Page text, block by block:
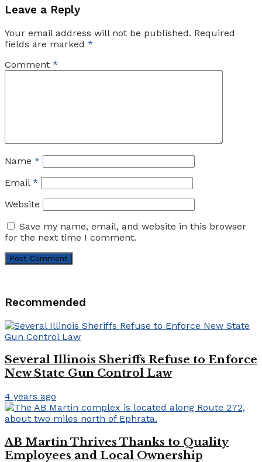
Leave a Reply
Your email address will not be published. Required
fields are marked *
Comment *
Name *
Email *
Website
Save my name, email, and website in this browser
for the next time I comment.
Recommended
Several Illinois Sheriffs Refuse to Enforce
New State Gun Control Law
4 years ago
AB Martin Thrives Thanks to Quality
Employees and Local Ownership